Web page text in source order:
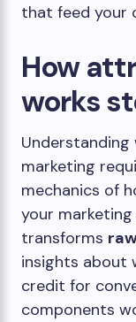
that feed your
How
works
marketing
mechanics of
your marketing
transforms
insights about
credit for
components